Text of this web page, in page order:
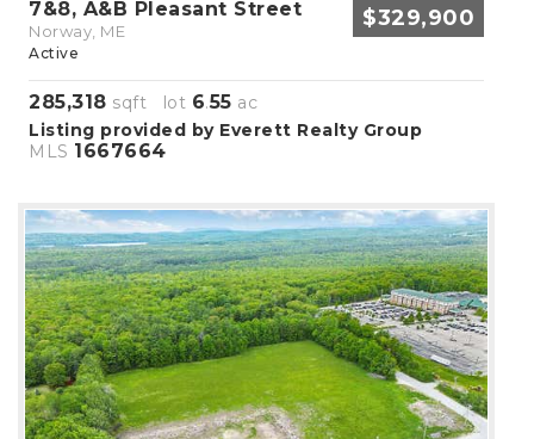
7&8, A&B Pleasant Street
Norway, ME $329,900
Active
285,318 sqft lot 6.55 ac
Listing provided by Everett Realty Group
MLS 1667664